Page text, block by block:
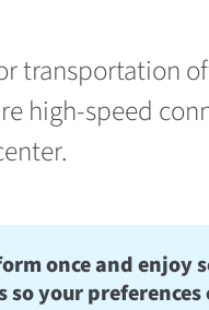
trans­portation
high-speed
once and enjoy
so your